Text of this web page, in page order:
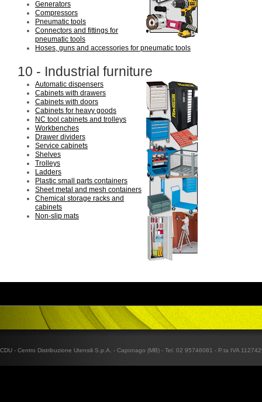
Generators
Compressors
Pneumatic tools
Connectors and fittings for
pneumatic tools
Hoses, guns and accessories for pneumatic tools
10 - Industrial furniture
Automatic dispensers
Cabinets with drawers
Cabinets with doors
Cabinets for heavy goods
NC tool cabinets and trolleys
Workbenches
Drawer dividers
Service cabinets
Shelves
Trolleys
Ladders
Plastic small parts containers
Sheet metal and mesh containers
Chemical storage racks and
cabinets
Non-slip mats
CDU - Centro Distribuzione Utensili S.p.A. - Caponago (MB) - Tel. 02 95746081 - P.ta IVA